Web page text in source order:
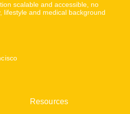
scalable and accessible, no
lifestyle and medical background
Resources